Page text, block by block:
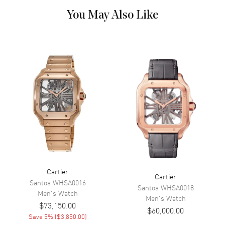
Minute
Movement Manual Winding
Engine Cartier Caliber 9462 MC
Power Reserve Approx. 55 hours
Movement Description Hand-Wound Mechanical
Band
Band Finish
Band Color
Band Description Black Alligator Leather
You May Also Like
Cartier
Santos WHSA0016
Men's Watch
$73,150.00
Save 5% ($3,850.00)
Cartier
Santos WHSA0018
Men's Watch
$60,000.00